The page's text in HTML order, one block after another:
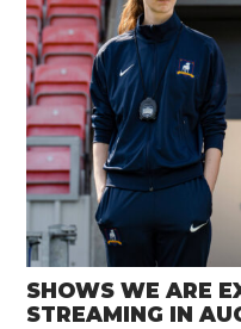
SHOWS WE ARE
STREAMING IN